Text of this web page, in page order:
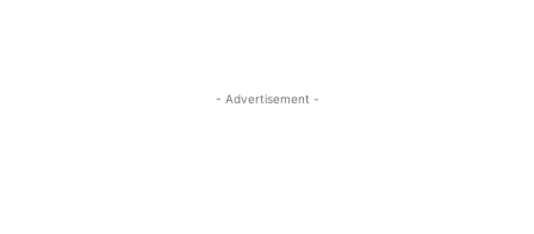
- Advertisement -